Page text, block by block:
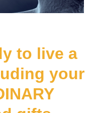
to live a
your